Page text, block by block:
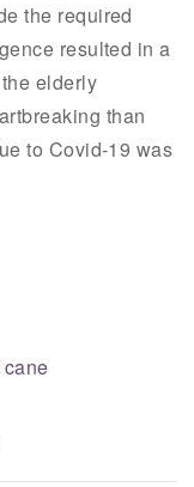
the required
resulted in a
elderly
than
to Covid-19 was